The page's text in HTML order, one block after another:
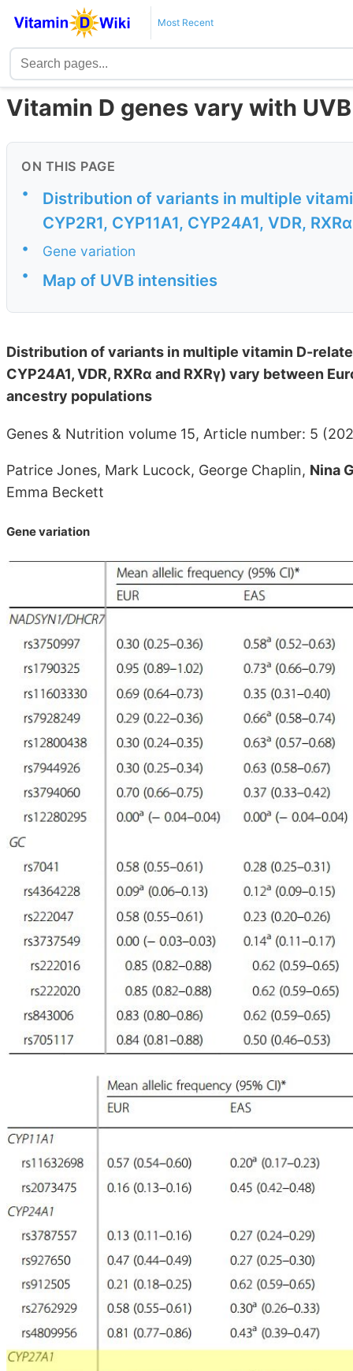
Most Recent
Vitamin D genes vary with
ON THIS PAGE
•
Distribution of variants in multiple
CYP2R1, CYP11A1, CYP24A1, VDR,
•
Gene variation
•
Map of UVB intensities
Distribution of variants in multiple vitamin D-
CYP24A1, VDR, RXRα and RXRγ) vary between
ancestry populations
Genes & Nutrition volume 15, Article number: 5
Patrice Jones, Mark Lucock, George Chaplin, Nina
Emma Beckett
Gene variation